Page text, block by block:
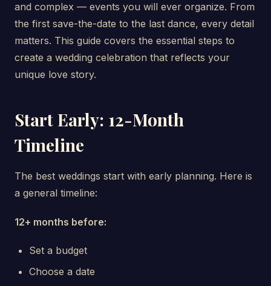
and complex — events you will ever organize. From
the first save-the-date to the last dance, every detail
matters. This guide covers the essential steps to
create a wedding celebration that reflects your
unique love story.
Start Early: 12-Month
Timeline
The best weddings start with early planning. Here is
a general timeline:
12+ months before:
Set a budget
Choose a date